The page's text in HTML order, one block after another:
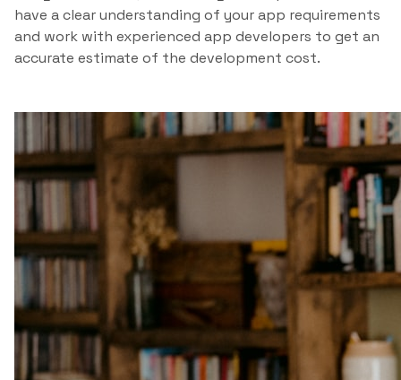
have a clear understanding of your app requirements
and work with experienced app developers to get an
accurate estimate of the development cost.